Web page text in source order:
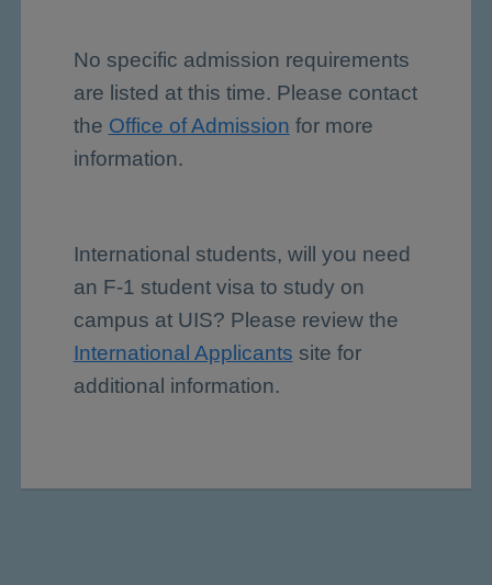
No specific admission requirements
are listed at this time. Please contact
the Office of Admission for more
information.
International students, will you need
an F-1 student visa to study on
campus at UIS? Please review the
International Applicants site for
additional information.